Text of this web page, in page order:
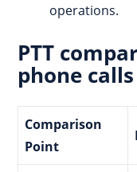
operations.
PTT
phone calls
Comparison
Point